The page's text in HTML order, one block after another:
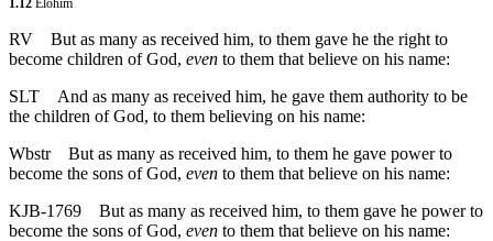
1.12 Elohim
RV
But as many as received him, to them gave he the right to
become children of God, even to them that believe on his name:
SLT
And as many as received him, he gave them authority to be
the children of God, to them believing on his name:
Wbstr
But as many as received him, to them he gave power to
become the sons of God, even to them that believe on his name:
KJB-1769
But as many as received him, to them gave he power to
become the sons of God, even to them that believe on his name: